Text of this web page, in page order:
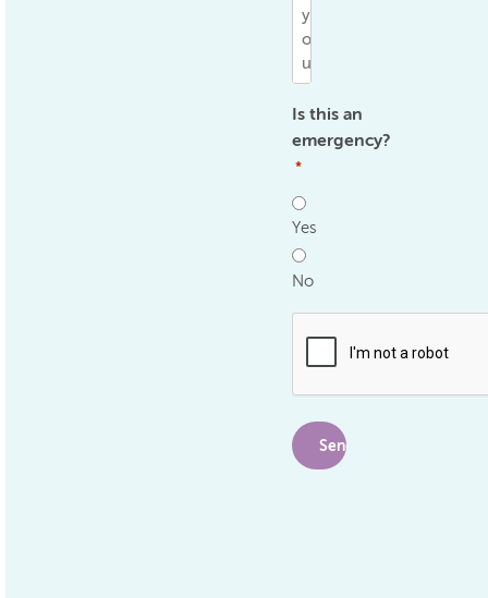
Is this an
emergency?
*
Yes
No